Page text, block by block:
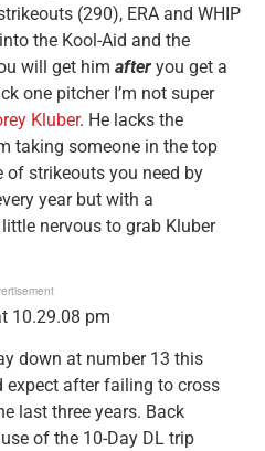
(290), ERA and WHIP
the Kool-Aid and the
will get him after you get a
one pitcher I’m not super
Kluber. He lacks the
taking someone in the top
of strikeouts you need by
year but with a
nervous to grab Kluber
down at number 13 this
expect after failing to cross
last three years. Back
of the 10-Day DL trip